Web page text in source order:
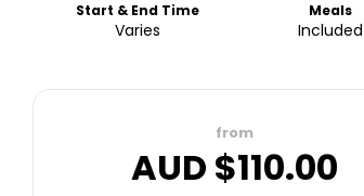
Start & End Time
Varies
Meals
Included
from
AUD $110.00